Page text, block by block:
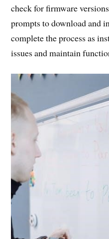
check for firmware
prompts to download and
complete the process as
issues and maintain